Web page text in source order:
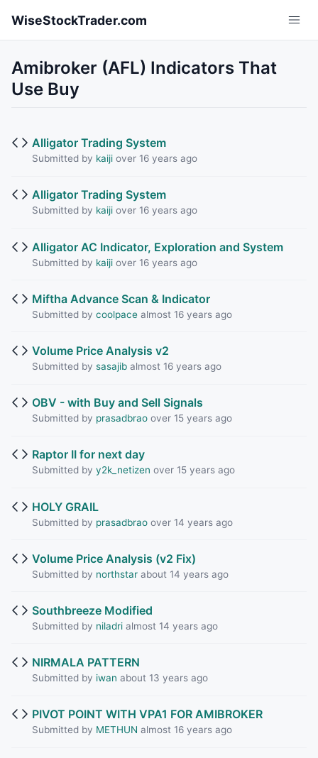
WiseStockTrader.com
Amibroker (AFL) Indicators That
Use Buy
Alligator Trading System
Submitted by kaijiover 16 years ago
Alligator Trading System
Submitted by kaijiover 16 years ago
Alligator AC Indicator, Exploration and System
Submitted by kaijiover 16 years ago
Miftha Advance Scan & Indicator
Submitted by coolpacealmost 16 years ago
Volume Price Analysis v2
Submitted by sasajibalmost 16 years ago
OBV - with Buy and Sell Signals
Submitted by prasadbraoover 15 years ago
Raptor II for next day
Submitted by y2k_netizen over 15 years ago
HOLY GRAIL
Submitted by prasadbraoover 14 years ago
Volume Price Analysis (v2 Fix)
Submitted by northstarabout 14 years ago
Southbreeze Modified
Submitted by niladrialmost 14 years ago
NIRMALA PATTERN
Submitted by iwan about 13 years ago
PIVOT POINT WITH VPA1 FOR AMIBROKER
Submitted by METHUN almost 16 years ago